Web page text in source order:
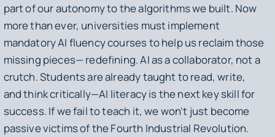
part of our autonomy to the algorithms we built. Now
more than ever, universities must implement
mandatory AI fluency courses to help us reclaim those
missing pieces— redefining. AI as a collaborator, not a
crutch. Students are already taught to read, write,
and think critically—AI literacy is the next key skill for
success. If we fail to teach it, we won’t just become
passive victims of the Fourth Industrial Revolution.